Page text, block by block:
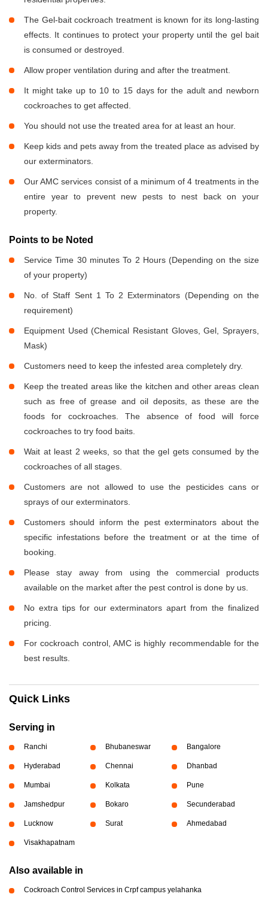
The Gel-bait cockroach treatment is known for its long-lasting
effects. It continues to protect your property until the gel bait
is consumed or destroyed.
Allow proper ventilation during and after the treatment.
It might take up to 10 to 15 days for the adult and newborn
cockroaches to get affected.
You should not use the treated area for at least an hour.
Keep kids and pets away from the treated place as advised by
our exterminators.
Our AMC services consist of a minimum of 4 treatments in the
entire year to prevent new pests to nest back on your
property.
Points to be Noted
Service Time 30 minutes To 2 Hours (Depending on the size
of your property)
No. of Staff Sent 1 To 2 Exterminators (Depending on the
requirement)
Equipment Used (Chemical Resistant Gloves, Gel, Sprayers,
Mask)
Customers need to keep the infested area completely dry.
Keep the treated areas like the kitchen and other areas clean
such as free of grease and oil deposits, as these are the
foods for cockroaches. The absence of food will force
cockroaches to try food baits.
Wait at least 2 weeks, so that the gel gets consumed by the
cockroaches of all stages.
Customers are not allowed to use the pesticides cans or
sprays of our exterminators.
Customers should inform the pest exterminators about the
specific infestations before the treatment or at the time of
booking.
Please stay away from using the commercial products
available on the market after the pest control is done by us.
No extra tips for our exterminators apart from the finalized
pricing.
For cockroach control, AMC is highly recommendable for the
best results.
Quick Links
Serving in
Ranchi Bhubaneswar Bangalore
Hyderabad Chennai Dhanbad
Mumbai Kolkata Pune
Jamshedpur Bokaro Secunderabad
Lucknow Surat Ahmedabad
Visakhapatnam
Also available in
Cockroach Control Services in Crpf campus yelahanka